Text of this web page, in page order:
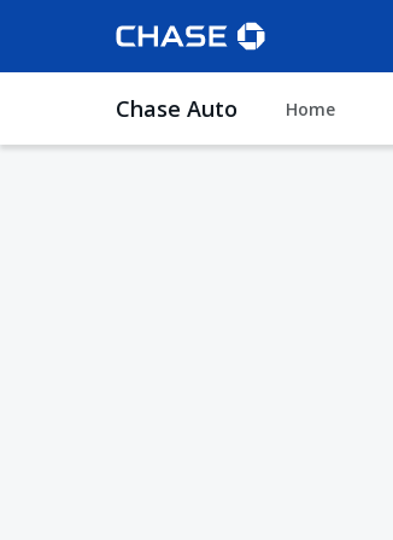
Chase Auto Home